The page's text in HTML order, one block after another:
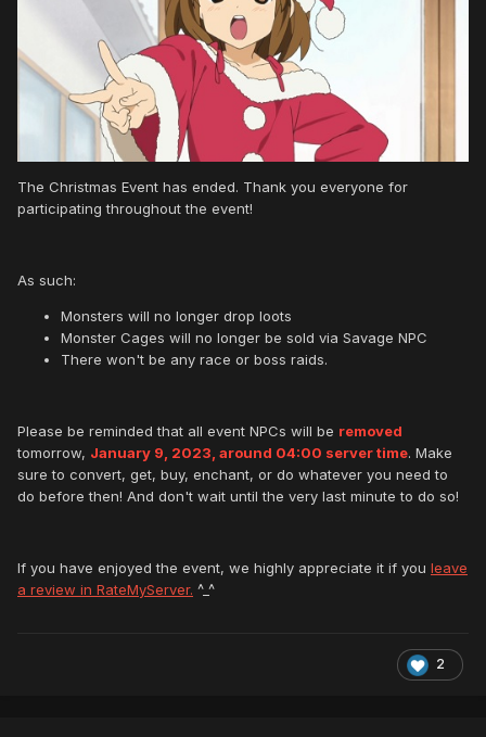
The Christmas Event has ended. Thank you everyone for
participating throughout the event!
As such:
Monsters will no longer drop loots
Monster Cages will no longer be sold via Savage NPC
There won't be any race or boss raids.
Please be reminded that all event NPCs will be removed
tomorrow, January 9, 2023, around 04:00 server time. Make
sure to convert, get, buy, enchant, or do whatever you need to
do before then! And don't wait until the very last minute to do so!
If you have enjoyed the event, we highly appreciate it if you leave
a review in RateMyServer. ^_^
2